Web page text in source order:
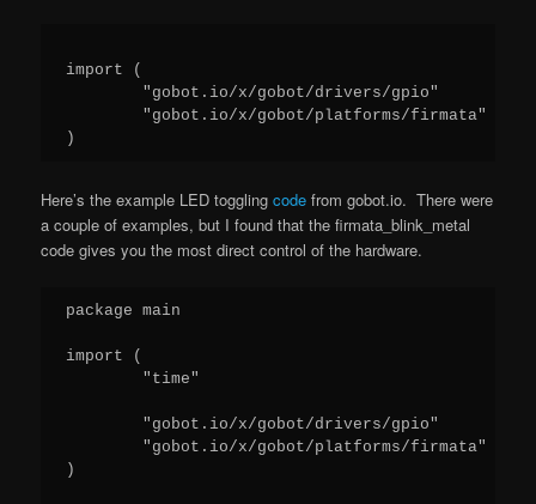
import (
Here’s the example LED togglingcode from gobot.io. There were
a couple of examples, but I found that the firmata_blink_metal
code gives you the most direct control of the hardware.
package main
import (
        "time"
        "gobot.io/x/gobot/drivers/gpio"
        "gobot.io/x/gobot/platforms/firmata"
)